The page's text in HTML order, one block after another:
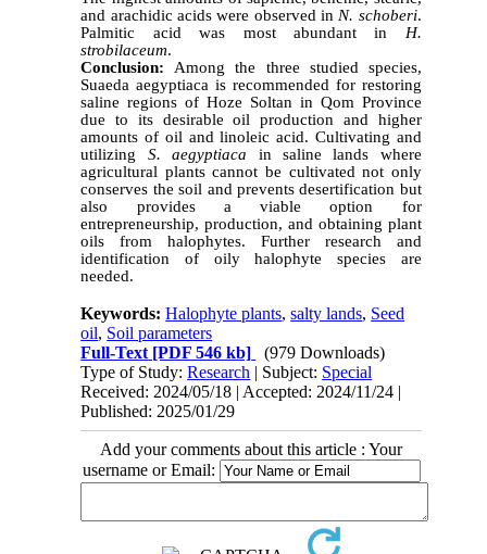
and arachidic acids were observed in N. schoberi.
Palmitic acid was most abundant in H.
strobilaceum.
Conclusion: Among the three studied species,
Suaeda aegyptiaca is recommended for restoring
saline regions of Hoze Soltan in Qom Province
due to its desirable oil production and higher
amounts of oil and linoleic acid. Cultivating and
utilizing S. aegyptiaca in saline lands where
agricultural plants cannot be cultivated not only
conserves the soil and prevents desertification but
also provides a viable option for
entrepreneurship, production, and obtaining plant
oils from halophytes. Further research and
identification of oily halophyte species are
needed.
Keywords:Halophyte plants,salty lands, Seed
oil, Soil parameters
Full-Text [PDF 546 kb]
(979 Downloads)
Type of Study:Research | Subject: Special
Received: 2024/05/18 | Accepted: 2024/11/24 |
Published: 2025/01/29
Add your comments about this article : Your
username or Email: